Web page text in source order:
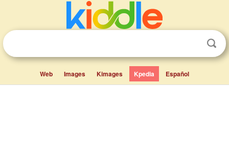
Web Images Kimages Kpedia Español